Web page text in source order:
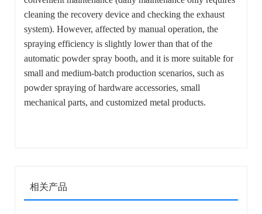
cleaning the recovery device and checking the exhaust
system). However, affected by manual operation, the
spraying efficiency is slightly lower than that of the
automatic powder spray booth, and it is more suitable for
small and medium-batch production scenarios, such as
powder spraying of hardware accessories, small
mechanical parts, and customized metal products.
相关产品